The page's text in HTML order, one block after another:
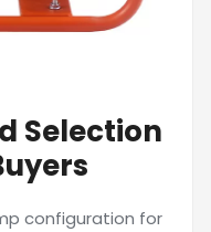
Selection
configuration for